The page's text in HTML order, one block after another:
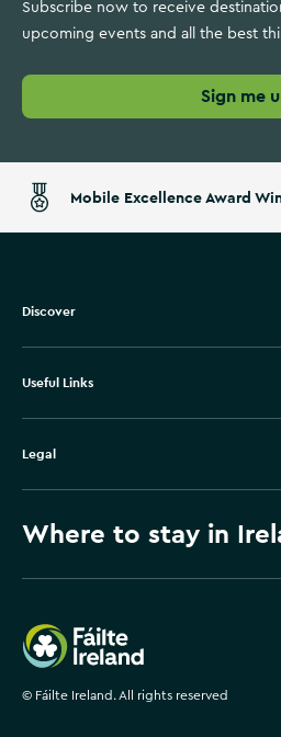
Subscribe now to receive
upcoming events and all the best
Sign me
Mobile Excellence Award
Discover
Useful Links
Legal
Where to stay in
Failte Ireland
© Fáilte Ireland. All rights reserved